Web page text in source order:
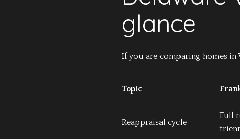
glance
If you are comparing homes
Topic
Reappraisal cycle
Full